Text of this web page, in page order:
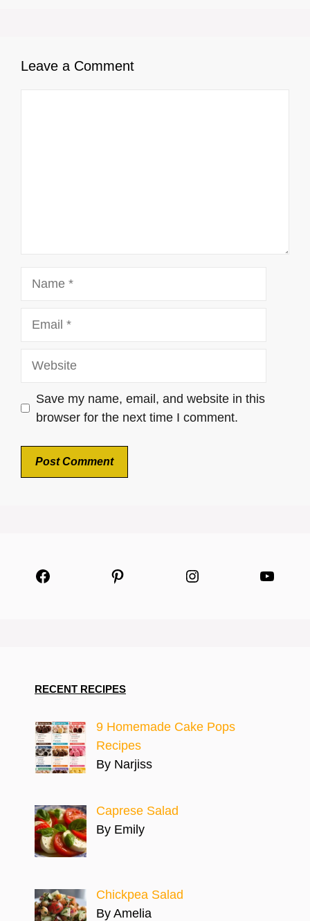
Leave a Comment
Save my name, email, and website in this
browser for the next time I comment.
Facebook Pinterest Instagram
RECENT RECIPES
9 Homemade Cake Pops
Recipes
By Narjiss
Caprese Salad
By Emily
Chickpea Salad
By Amelia